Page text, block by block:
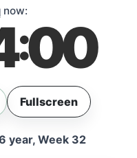
now:
:00
Fullscreen
year, Week 32